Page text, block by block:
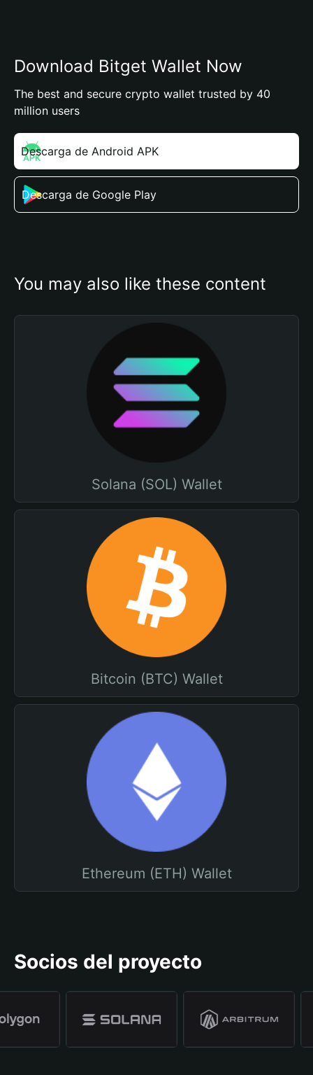
Download Bitget Wallet Now
The best and secure crypto wallet trusted by 40
million users
Descarga de Android APK
Descarga de Google Play
You may also like these content
Solana (SOL) Wallet
Bitcoin (BTC) Wallet
Ethereum (ETH) Wallet
Socios del proyecto